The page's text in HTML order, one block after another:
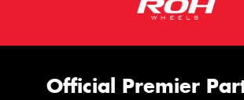
Official Premier